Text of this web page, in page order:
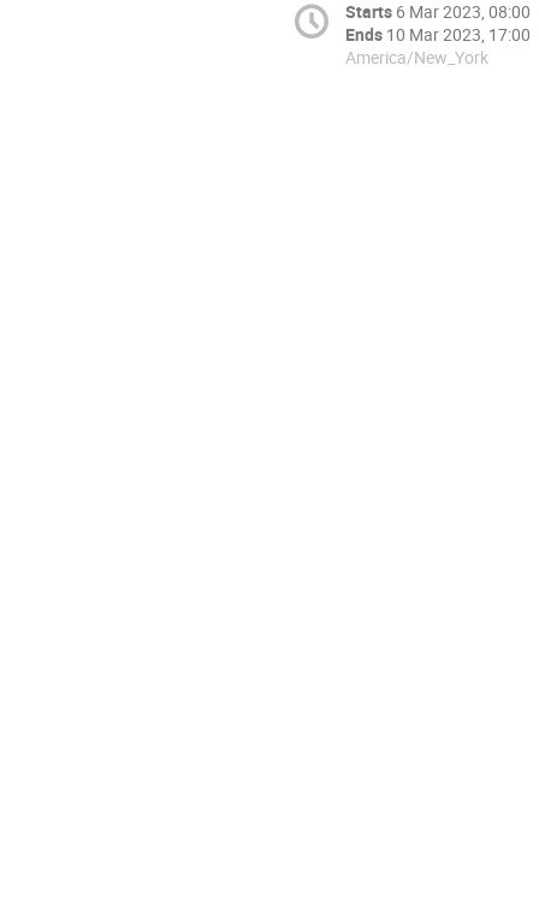
Starts 6 Mar 2023, 08:00
Ends 10 Mar 2023, 17:00
America/New_York